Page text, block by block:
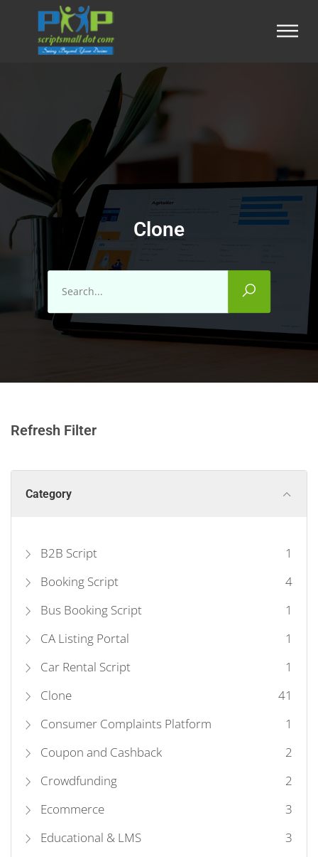
Clone
Refresh Filter
Category
B2B Script
1
Booking Script
4
Bus Booking Script
1
CA Listing Portal
1
Car Rental Script
1
Clone
41
Consumer Complaints Platform
1
Coupon and Cashback
2
Crowdfunding
2
Ecommerce
3
Educational & LMS
3